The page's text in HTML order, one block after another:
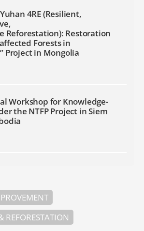
4RE (Resilient,
Reforestation): Restoration
Forests in
Project in Mongolia
Workshop for Knowledge-
the NTFP Project in Siem
REFORESTATION